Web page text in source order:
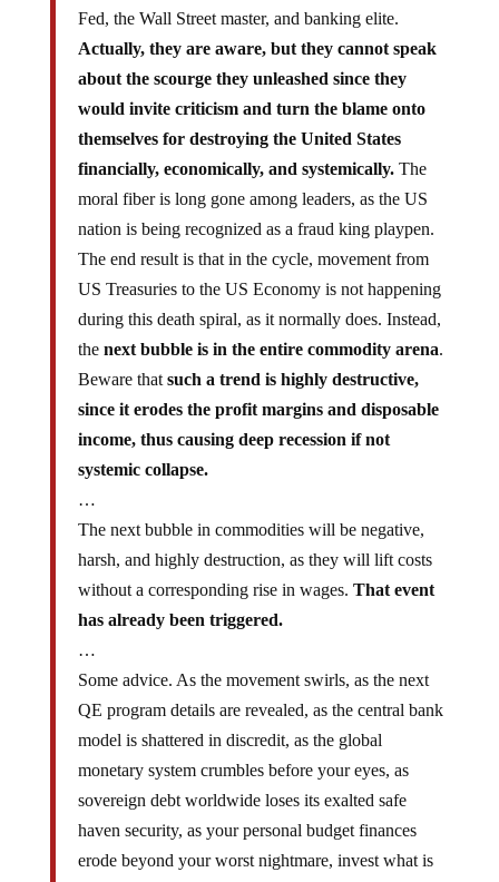
Fed, the Wall Street master, and banking elite.
Actually, they are aware, but they cannot speak
about the scourge they unleashed since they
would invite criticism and turn the blame onto
themselves for destroying the United States
financially, economically, and systemically.The
moral fiber is long gone among leaders, as the US
nation is being recognized as a fraud king playpen.
The end result is that in the cycle, movement from
US Treasuries to the US Economy is not happening
during this death spiral, as it normally does. Instead,
the next bubble is in the entire commodity arena.
Beware that such a trend is highly destructive,
since it erodes the profit margins and disposable
income, thus causing deep recession if not
systemic collapse.
…
The next bubble in commodities will be negative,
harsh, and highly destruction, as they will lift costs
without a corresponding rise in wages. That event
has already been triggered.
…
Some advice. As the movement swirls, as the next
QE program details are revealed, as the central bank
model is shattered in discredit, as the global
monetary system crumbles before your eyes, as
sovereign debt worldwide loses its exalted safe
haven security, as your personal budget finances
erode beyond your worst nightmare, invest what is